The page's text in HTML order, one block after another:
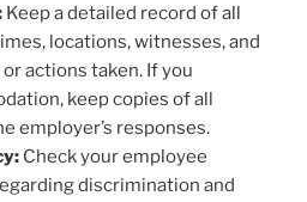
Keep a detailed record of all
locations, witnesses, and
actions taken. If you
keep copies of all
employer’s responses.
Check your employee
discrimination and